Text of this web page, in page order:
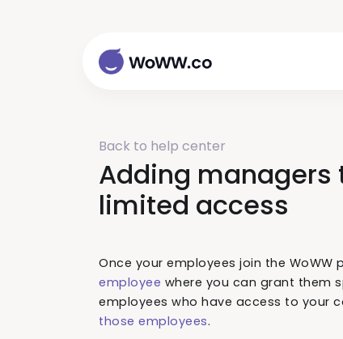
Back to help center
Adding
limited access
Once your employees join the
employee where you can grant them
employees who have access to your
those employees.